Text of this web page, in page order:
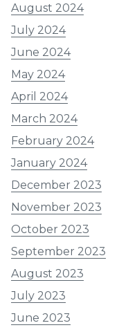
August 2024
July 2024
June 2024
May 2024
April 2024
March 2024
February 2024
January 2024
December 2023
November 2023
October 2023
September 2023
August 2023
July 2023
June 2023